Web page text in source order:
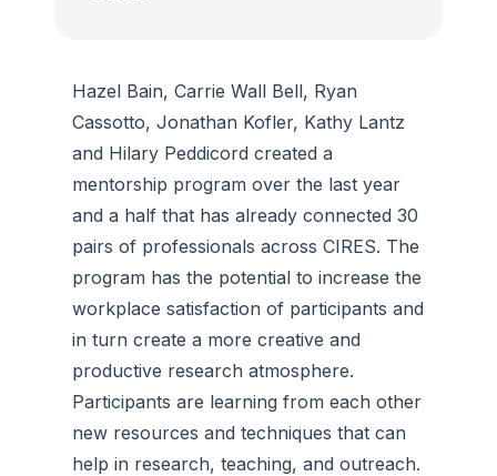
Hazel Bain, Carrie Wall Bell, Ryan
Cassotto, Jonathan Kofler, Kathy Lantz
and Hilary Peddicord created a
mentorship program over the last year
and a half that has already connected 30
pairs of professionals across CIRES. The
program has the potential to increase the
workplace satisfaction of participants and
in turn create a more creative and
productive research atmosphere.
Participants are learning from each other
new resources and techniques that can
help in research, teaching, and outreach.